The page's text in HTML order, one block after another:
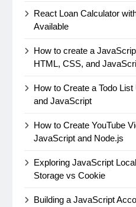
React Loan Calculator
Available
How to create a
HTML, CSS, and
How to Create a Todo
and JavaScript
How to Create YouTube
JavaScript and Node.js
Exploring JavaScript
Storage vs Cookie
Building a JavaScript